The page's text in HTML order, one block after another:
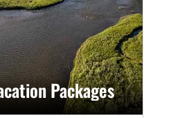
Packages